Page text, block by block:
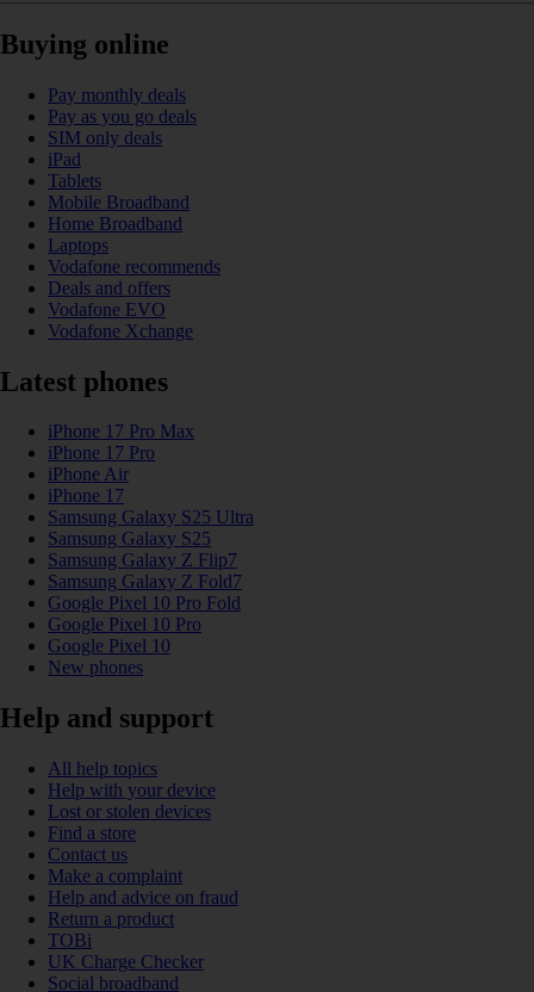
Buying online
Pay monthly deals
Pay as you go deals
SIM only deals
iPad
Tablets
Mobile Broadband
Home Broadband
Laptops
Vodafone recommends
Deals and offers
Vodafone EVO
Vodafone Xchange
Latest phones
iPhone 17 Pro Max
iPhone 17 Pro
iPhone Air
iPhone 17
Samsung Galaxy S25 Ultra
Samsung Galaxy S25
Samsung Galaxy Z Flip7
Samsung Galaxy Z Fold7
Google Pixel 10 Pro Fold
Google Pixel 10 Pro
Google Pixel 10
New phones
Help and support
All help topics
Help with your device
Lost or stolen devices
Find a store
Contact us
Make a complaint
Help and advice on fraud
Return a product
TOBi
UK Charge Checker
Social broadband